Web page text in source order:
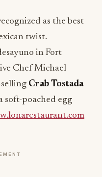
as the best
twist.
in Fort
Chef Michael
Crab Tostada
soft-poached egg